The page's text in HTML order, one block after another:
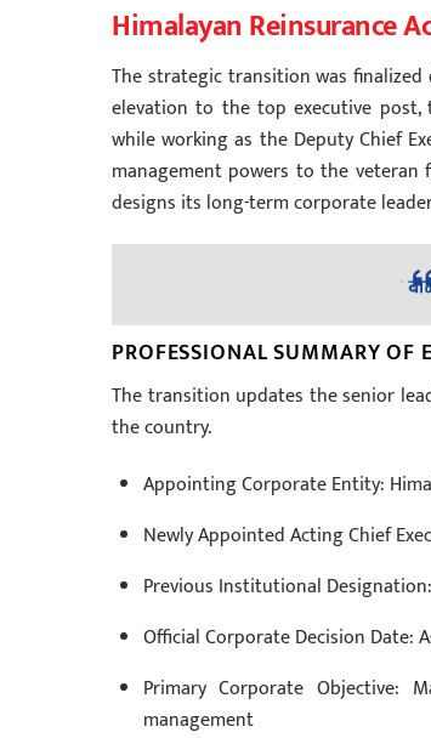
Himalayan Reinsurance
The strategic transition was
elevation to the top executive post,
while working as the Deputy Chief
management powers to the
designs its long-term corporate
PROFESSIONAL SUMMARY OF
The transition updates the senior
the country.
Appointing Corporate Entity:
Newly Appointed Acting Chief
Previous Institutional
Official Corporate Decision Date:
Primary Corporate Objective:
management